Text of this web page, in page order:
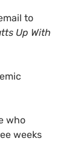
to
Up With
who
weeks